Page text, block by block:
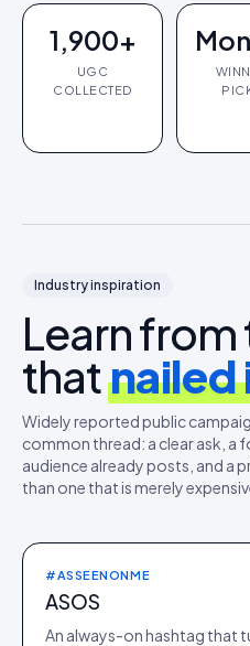
1,900+
UGC
COLLECTED
Industry inspiration
Learn
thatnailed
Widely reported public
common thread: a clear ask, a
audience already posts, and a
than one that is merely
#ASSEENONME
ASOS
An always-on hashtag that